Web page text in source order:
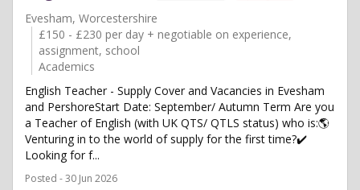
Evesham, Worcestershire
£150 - £230 per day + negotiable on experience,
assignment, school
Academics
English Teacher - Supply Cover and Vacancies in Evesham
and PershoreStart Date: September/ Autumn Term Are you
a Teacher of English (with UK QTS/ QTLS status) who is:🌎
Venturing in to the world of supply for the first time?✔️
Looking for f...
Posted - 30 Jun 2026